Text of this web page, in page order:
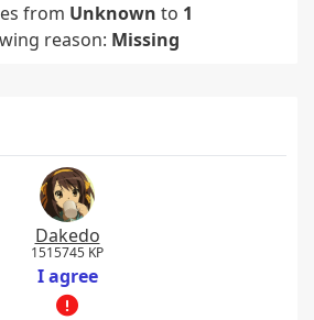
from Unknown to 1
reason: Missing
Dakedo
1515745 KP
I agree